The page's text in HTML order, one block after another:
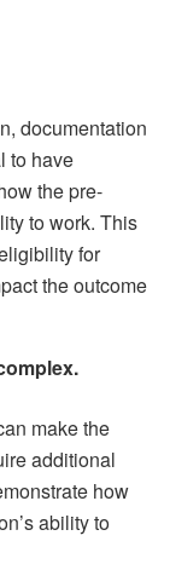
documentation
to have
the pre-
to work. This
for
the outcome
make the
additional
how
ability to